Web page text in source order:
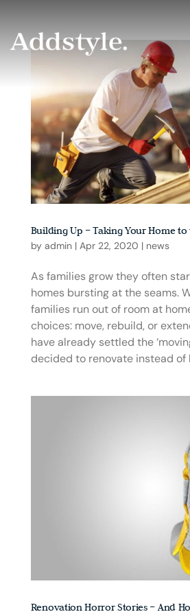
Building Up – Taking Your Home to
by admin| Apr 22, 2020 | news
As families grow they often
homes bursting at the seams.
families run out of room at
choices: move, rebuild, or
have already settled the
decided to renovate instead of
Renovation Horror Stories – And